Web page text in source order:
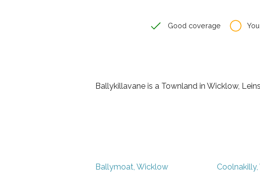
Good coverage
Ballykillavane is a Townland in Wicklow,
Ballymoat, Wicklow